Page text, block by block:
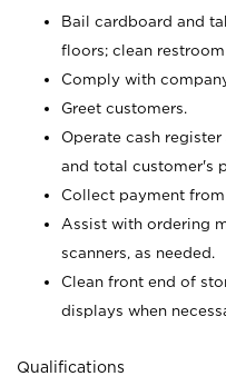
Bail cardboard and
floors; clean
Comply with
Greet customers.
Operate cash
and total customer's
Collect payment
Assist with ordering
scanners, as needed.
Clean front end of
displays when
Qualifications